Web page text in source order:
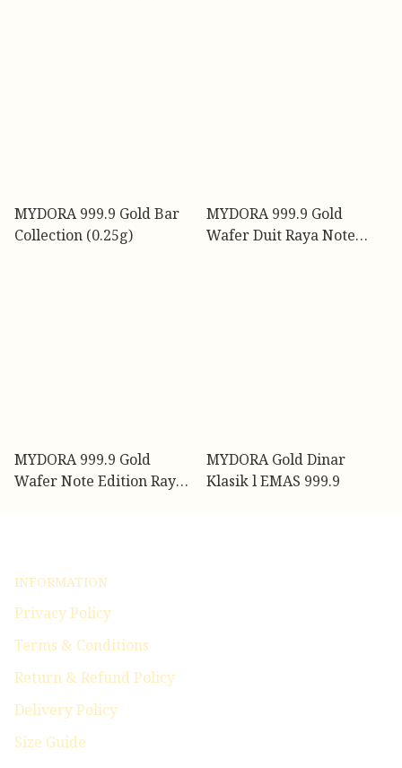
MYDORA 999.9 Gold Bar
Collection (0.25g)
MYDORA 999.9 Gold
Wafer Duit Raya Note
MYDORA 999.9 Gold
Wafer Note Edition Raya
MYDORA Gold Dinar
Klasik l EMAS 999.9
INFORMATION
Privacy Policy
Terms & Conditions
Return & Refund Policy
Delivery Policy
Size Guide